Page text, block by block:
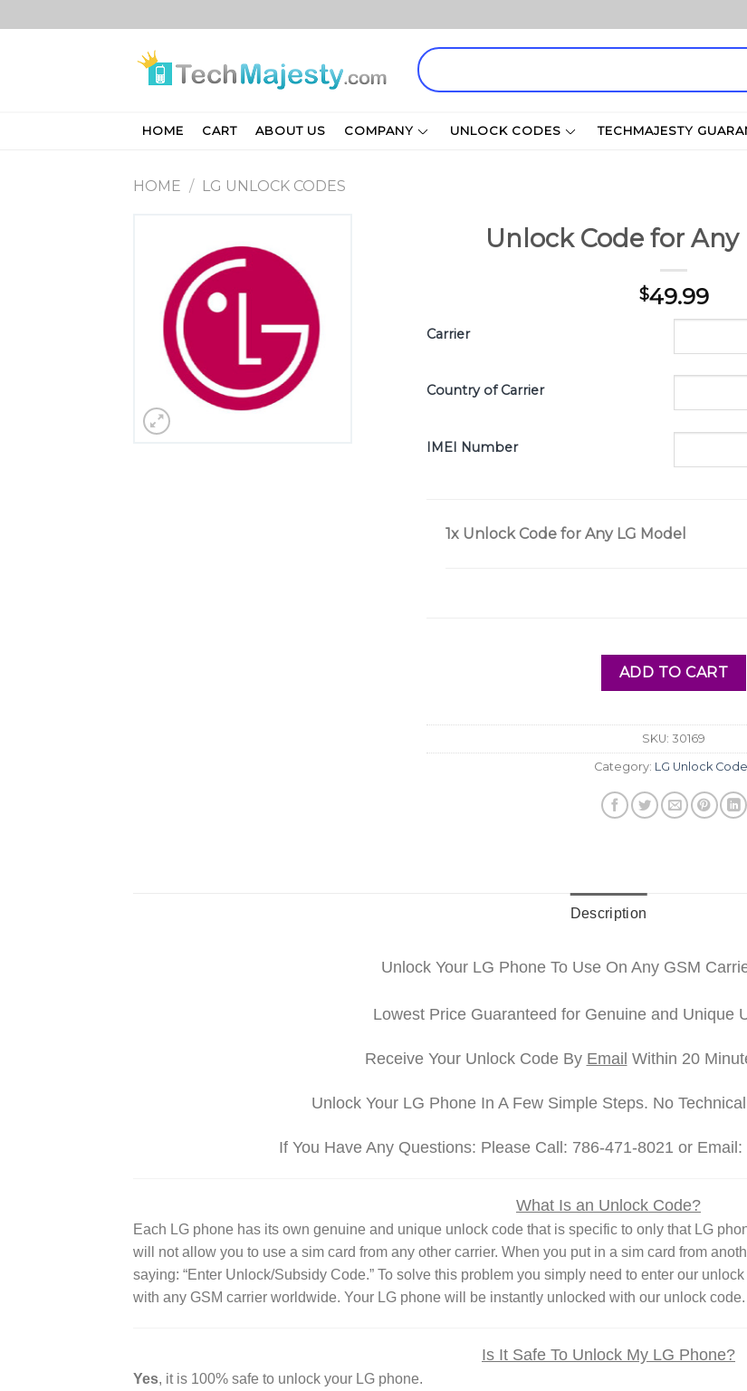
to
Search
for:
HOME CART ABOUT US COMPANY UNLOCK CODES TECHMAJESTY
HOME / LG UNLOCK CODES
Unlock Code for Any
$49.99
Carrier
Country of Carrier
IMEI Number
1x Unlock Code for Any LG Model
ADD TO CART
SKU: 30169
Category: LG Unlock
Description
Unlock Your LG Phone To Use On Any GSM
Lowest Price Guaranteed for Genuine and Unique
Receive Your Unlock Code By Email Within 20
Unlock Your LG Phone In A Few Simple Steps. No
If You Have Any Questions: Please Call: 786-471-8021 or
What Is an Unlock Code?
Each LG phone has its own genuine and unique unlock code that is specific to only that LG
will not allow you to use a sim card from any other carrier. When you put in a sim card from
saying: “Enter Unlock/Subsidy Code.” To solve this problem you simply need to enter our
with any GSM carrier worldwide. Your LG phone will be instantly unlocked with our unlock code.
Is It Safe To Unlock My LG Phone?
Yes, it is 100% safe to unlock your LG phone.